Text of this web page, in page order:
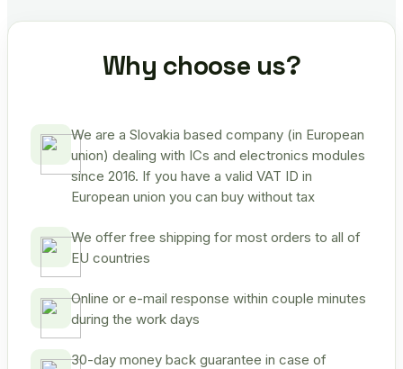
Why choose us?
We are a Slovakia based company (in European
union) dealing with ICs and electronics modules
since 2016. If you have a valid VAT ID in
European union you can buy without tax
We offer free shipping for most orders to all of
EU countries
Online or e-mail response within couple minutes
during the work days
30-day money back guarantee in case of